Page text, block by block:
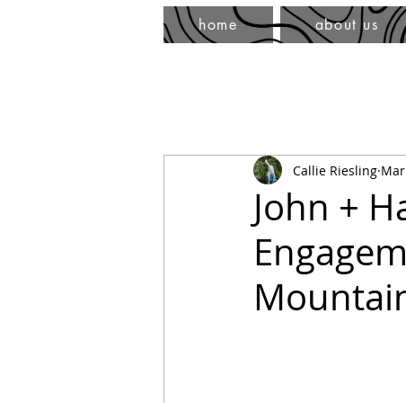
home about us
John +
Callie Riesling